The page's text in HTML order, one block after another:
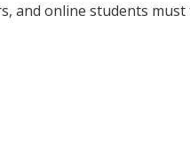
and online students must